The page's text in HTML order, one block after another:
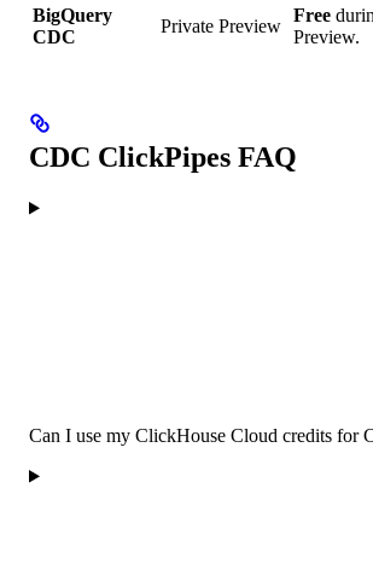
BigQuery
CDC
Private Preview
Free
Preview.
CDC ClickPipes FAQ
Can I use my ClickHouse Cloud credits for